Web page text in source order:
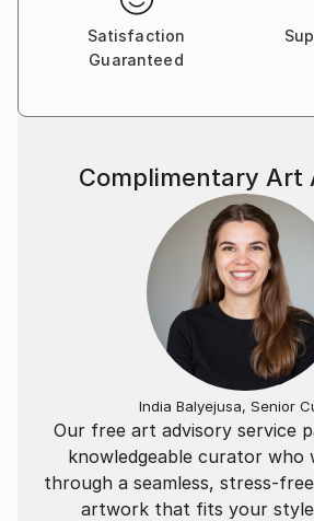
Satisfaction
Guaranteed
Our free art advisory service
knowledgeable curator who
through a seamless, stress-
artwork that fits your style
Complimentary Art
India Balyejusa, Senior